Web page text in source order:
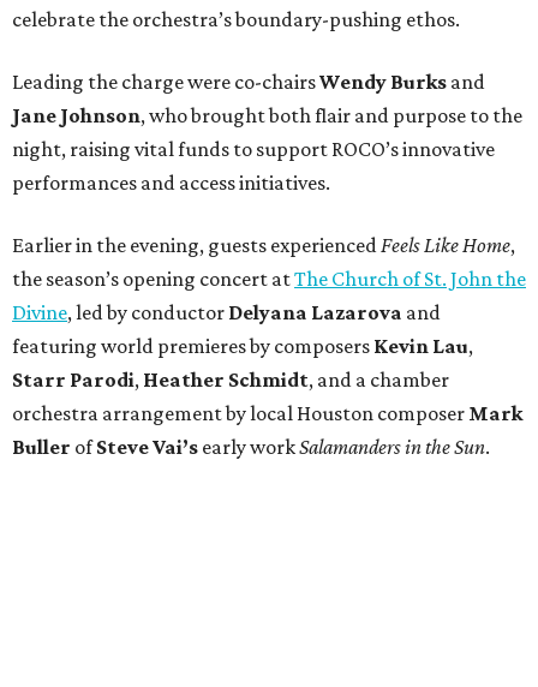
celebrate the orchestra’s boundary-pushing ethos.
Leading the charge were co-chairsWendy Burks and
Jane Johnson, who brought both flair and purpose to the
night, raising vital funds to support ROCO’s innovative
performances and access initiatives.
Earlier in the evening, guests experiencedFeels Like Home,
the season’s opening concert atThe Church of St. John the
Divine, led by conductor Delyana Lazarova and
featuring world premieres by composers Kevin Lau,
Starr Parodi, Heather Schmidt, and a chamber
orchestra arrangement by local Houston composer Mark
Buller ofSteve Vai’s early workSalamanders in the Sun.